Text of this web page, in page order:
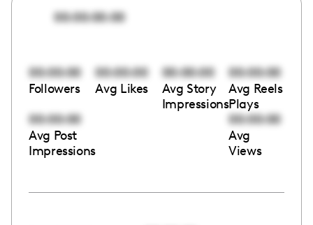
00:00:00:00
00:00:00
Followers
00:00:00
Avg Likes
00:00:00
Avg Story
Impressions
00:00:00
Avg Reels
Plays
00:00:00
Avg Post
Impressions
00:00:00
Avg
Views